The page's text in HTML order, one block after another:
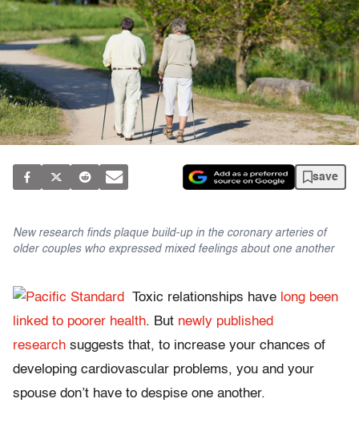
save
New research finds plaque build-up in the coronary arteries of
older couples who expressed mixed feelings about one another
Toxic relationships have long been
linked to poorer health. But newly published
research suggests that, to increase your chances of
developing cardiovascular problems, you and your
spouse don’t have to despise one another.